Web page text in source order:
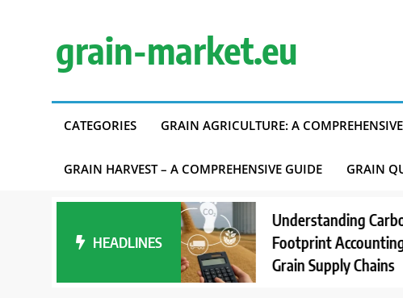
grain-market.eu
CATEGORIES GRAIN AGRICULTURE: A
GRAIN HARVEST – A COMPREHENSIVE GUIDE GRAIN
HEADLINES
Understanding Carbon
Footprint Accounting in
Grain Supply Chains